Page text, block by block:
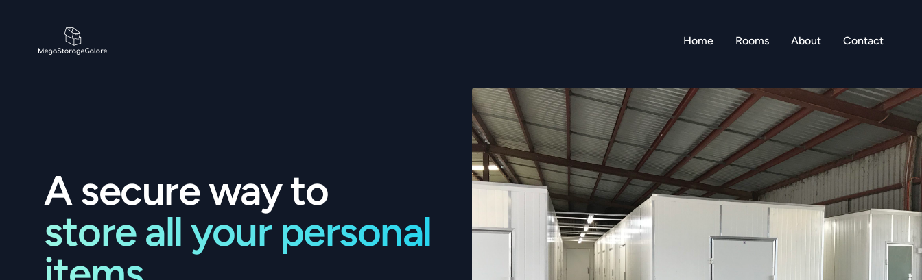
MegaStorageGalore Home Rooms About Contact
A secure way to
store all your personal